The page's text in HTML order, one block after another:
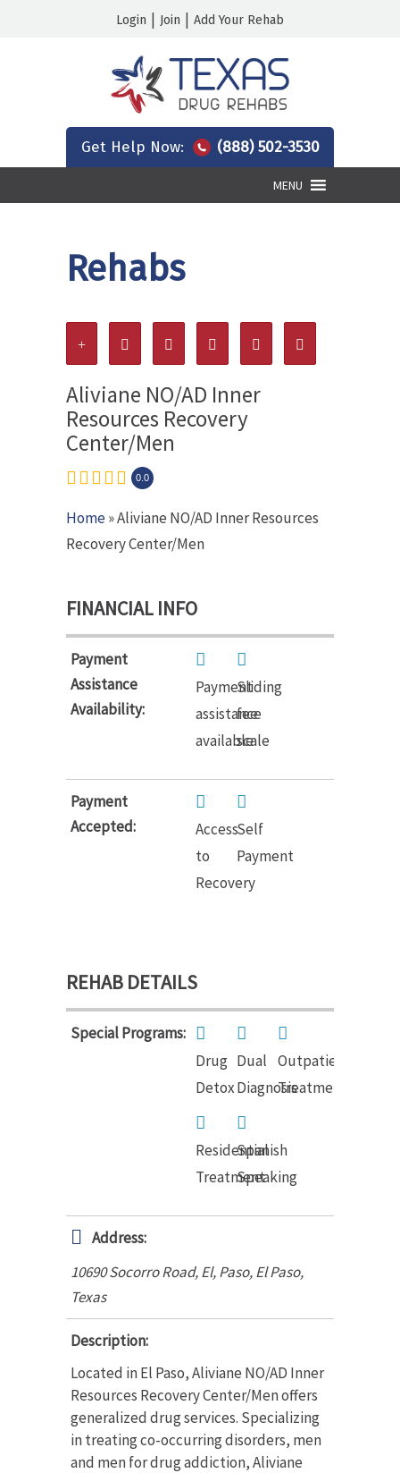
Login | Join | Add Your Rehab
Get Help Now: (888) 502-3530
MENU
Rehabs
Aliviane NO/AD Inner
Resources Recovery
Center/Men
0.0
Home» Aliviane NO/AD Inner Resources
Recovery Center/Men
FINANCIAL INFO
Payment
Assistance
Availability:
Payment
assistance
available
Sliding
fee
scale
Payment
Accepted:
Access
to
Recovery
Self
Payment
REHAB DETAILS
Special Programs:
Drug
Detox
Dual
Diagnosis
Outpatient
Treatment
Residential
Treatment
Spanish
Speaking
Address:
10690 Socorro Road, El, Paso,El Paso,
Texas
Description:
Located in El Paso, Aliviane NO/AD Inner
Resources Recovery Center/Men offers
generalized drug services. Specializing
in treating co-occurring disorders, men
and men for drug addiction, Aliviane